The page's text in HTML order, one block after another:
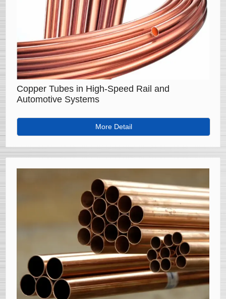
Copper Tubes in High-Speed Rail and
Automotive Systems
More Detail